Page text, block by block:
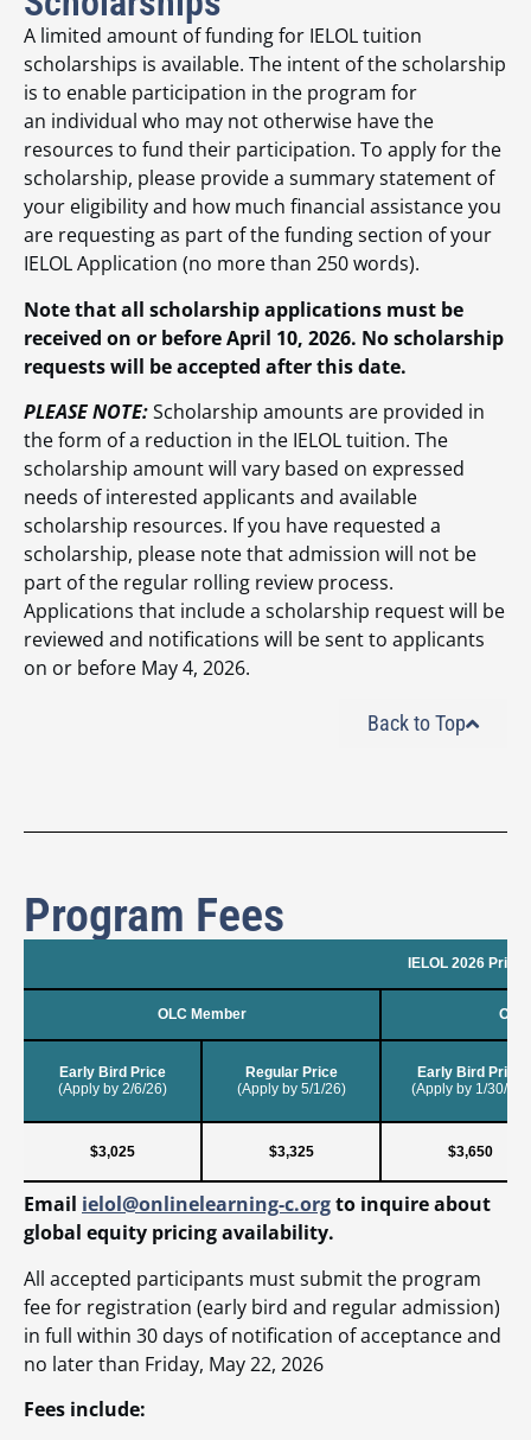
A limited amount of funding for IELOL tuition
scholarships is available. The intent of the scholarship
is to enable participation in the program for
an individual who may not otherwise have the
resources to fund their participation. To apply for the
scholarship, please provide a summary statement of
your eligibility and how much financial assistance you
are requesting as part of the funding section of your
IELOL Application (no more than 250 words).
Note that all scholarship applications must be
received on or before April 10, 2026. No scholarship
requests will be accepted after this date.
PLEASE NOTE:Scholarship amounts are provided in
the form of a reduction in the IELOL tuition. The
scholarship amount will vary based on expressed
needs of interested applicants and available
scholarship resources. If you have requested a
scholarship, please note that admission will not be
part of the regular rolling review process.
Applications that include a scholarship request will be
reviewed and notifications will be sent to applicants
on or before May 4, 2026.
Back to Top
Program Fees
Email ielol@onlinelearning-c.orgto inquire about
global equity pricing availability.
All accepted participants must submit the program
fee for registration (early bird and regular admission)
in full within 30 days of notification of acceptance and
no later than Friday, May 22, 2026
Fees include: